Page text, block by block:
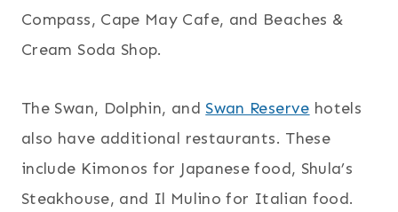
Compass, Cape May Cafe, and Beaches &
Cream Soda Shop.
The Swan, Dolphin, and Swan Reserve hotels
also have additional restaurants. These
include Kimonos for Japanese food, Shula’s
Steakhouse, and Il Mulino for Italian food.